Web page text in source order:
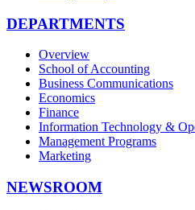
DEPARTMENTS
Overview
School of Accounting
Business Communications
Economics
Finance
Information Technology &
Management Programs
Marketing
NEWSROOM